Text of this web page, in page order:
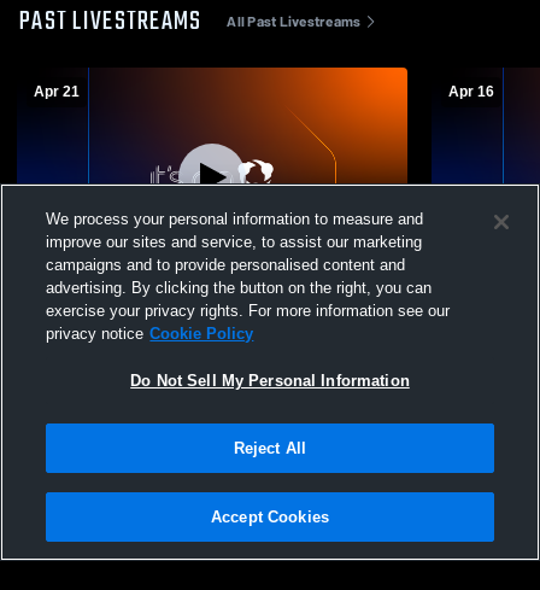
PAST LIVESTREAMS All Past Livestreams
Apr 21
Rampart High School vs Coronado JV
Mens JV Volleyball
Apr 16
Rampart
Privacy Policy |Terms & Conditions |Software License Agreement |Do
Not Sell My Personal Information |Cookies |Security
We process your personal information to measure and
improve our sites and service, to assist our marketing
campaigns and to provide personalised content and
advertising. By clicking the button on the right, you can
exercise your privacy rights. For more information see our
privacy notice Cookie Policy
Do Not Sell My Personal Information
Reject All
Accept Cookies